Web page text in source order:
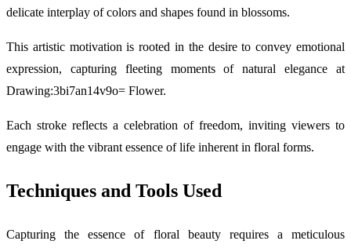
delicate interplay of colors and shapes found in blossoms.
This artistic motivation is rooted in the desire to convey emotional
expression, capturing fleeting moments of natural elegance at
Drawing:3bi7an14v9o= Flower.
Each stroke reflects a celebration of freedom, inviting viewers to
engage with the vibrant essence of life inherent in floral forms.
Techniques and Tools Used
Capturing the essence of floral beauty requires a meticulous